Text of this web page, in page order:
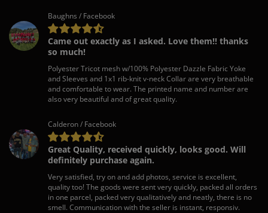
Baughns / Facebook
Came out exactly as I asked. Love them!! thanks
so much!
Polyester Tricot mesh w/100% Polyester Dazzle Fabric Yoke
and Sleeves and 1x1 rib-knit v-neck Collar are very breathable
and comfortable to wear. The printed name and number are
also very beautiful and of great quality.
Calderon / Facebook
Great Quality, received quickly, looks good. Will
definitely purchase again.
Very satisfied, try on and add photos, service is excellent,
quality too! The goods were sent very quickly, packed all orders
in one parcel, packed very qualitatively and neatly, there is no
smell. Communication with the seller is instant, responsiv.